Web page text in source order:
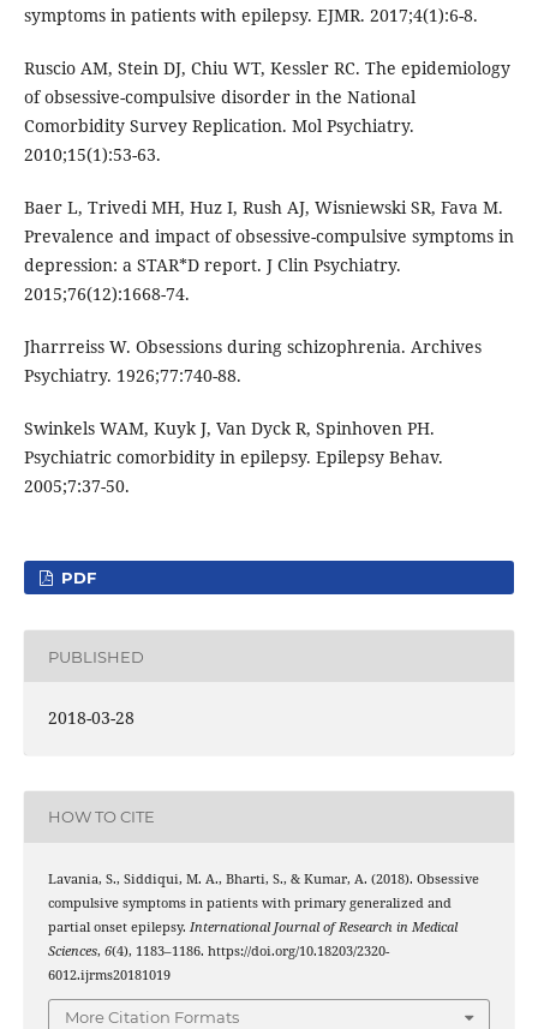
symptoms in patients with epilepsy. EJMR. 2017;4(1):6-8.
Ruscio AM, Stein DJ, Chiu WT, Kessler RC. The epidemiology
of obsessive-compulsive disorder in the National
Comorbidity Survey Replication. Mol Psychiatry.
2010;15(1):53-63.
Baer L, Trivedi MH, Huz I, Rush AJ, Wisniewski SR, Fava M.
Prevalence and impact of obsessive-compulsive symptoms in
depression: a STAR*D report. J Clin Psychiatry.
2015;76(12):1668-74.
Jharrreiss W. Obsessions during schizophrenia. Archives
Psychiatry. 1926;77:740-88.
Swinkels WAM, Kuyk J, Van Dyck R, Spinhoven PH.
Psychiatric comorbidity in epilepsy. Epilepsy Behav.
2005;7:37-50.
PDF
PUBLISHED
2018-03-28
HOW TO CITE
Lavania, S., Siddiqui, M. A., Bharti, S., & Kumar, A. (2018). Obsessive
compulsive symptoms in patients with primary generalized and
partial onset epilepsy. International Journal of Research in Medical
Sciences, 6(4), 1183–1186. https://doi.org/10.18203/2320-
6012.ijrms20181019
More Citation Formats